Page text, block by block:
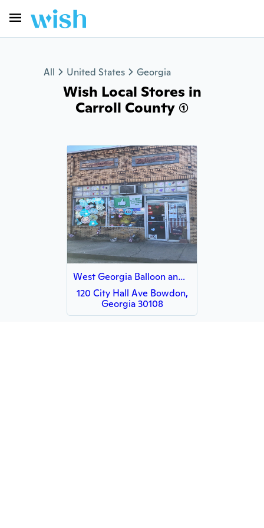
All United States Georgia
Wish Local Stores in
Carroll County (1)
West Georgia Balloon and Party
120 City Hall Ave Bowdon,
Georgia 30108